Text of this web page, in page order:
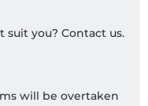
you? Contact us.
will be overtaken